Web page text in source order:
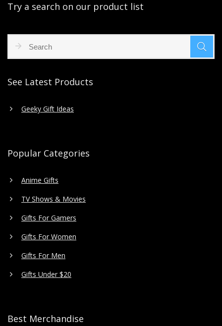
Try a search on our product list
See Latest Products
Geeky Gift Ideas
Popular Categories
Anime Gifts
TV Shows & Movies
Gifts For Gamers
Gifts For Women
Gifts For Men
Gifts Under $20
Best Merchandise